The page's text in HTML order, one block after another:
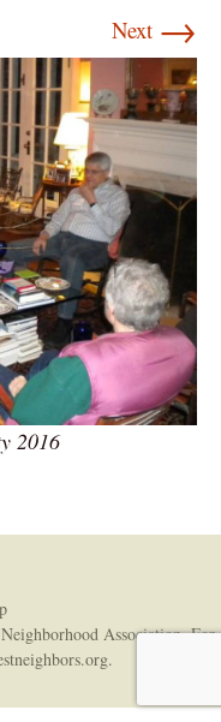
Next →
2016
Association. For
.